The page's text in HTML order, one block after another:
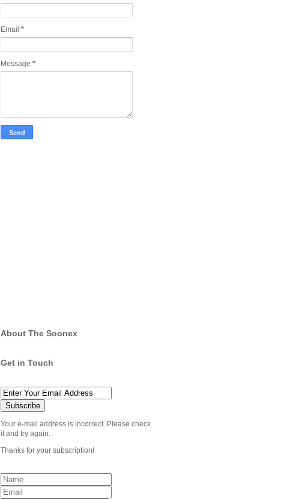
Email *
Message *
About The Soonex
Get in Touch
Your e-mail address is incorrect. Please check
it and try again.
Thanks for your subscription!